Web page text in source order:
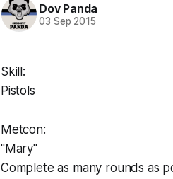
Dov Panda
03 Sep 2015
Skill:
Pistols
Metcon:
"Mary"
Complete as many rounds as